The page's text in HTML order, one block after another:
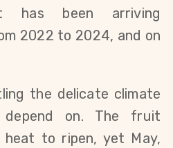
has been arriving
2022 to 2024, and on
the delicate climate
depend on. The fruit
heat to ripen, yet May,